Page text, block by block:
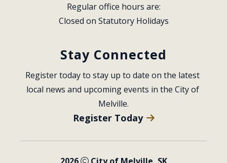
Regular office hours are:
Closed on Statutory Holidays
Stay Connected
Register today to stay up to date on the latest
local news and upcoming events in the City of
Melville.
Register Today